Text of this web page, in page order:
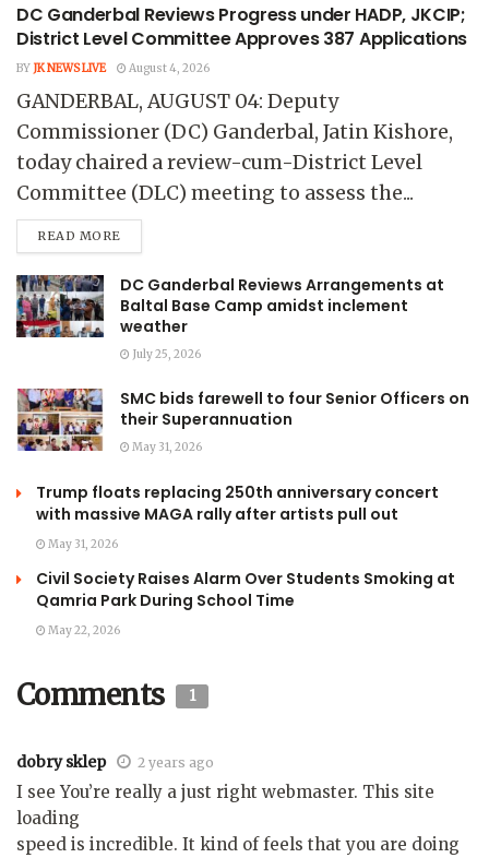
DC Ganderbal Reviews Progress under HADP, JKCIP;
District Level Committee Approves 387 Applications
BY JK NEWS LIVE August 4, 2026
GANDERBAL, AUGUST 04: Deputy
Commissioner (DC) Ganderbal, Jatin Kishore,
today chaired a review-cum-District Level
Committee (DLC) meeting to assess the...
READ MORE
DC Ganderbal Reviews Arrangements at
Baltal Base Camp amidst inclement
weather
July 25, 2026
SMC bids farewell to four Senior Officers on
their Superannuation
May 31, 2026
Trump floats replacing 250th anniversary concert
with massive MAGA rally after artists pull out
May 31, 2026
Civil Society Raises Alarm Over Students Smoking at
Qamria Park During School Time
May 22, 2026
Comments 1
dobry sklep 2 years ago
I see You’re really a just right webmaster. This site
loading
speed is incredible. It kind of feels that you are doing